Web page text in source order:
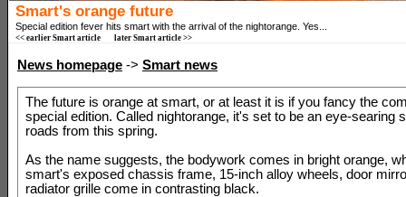
Smart's orange future
Special edition fever hits smart with the arrival of the nightorange. Yes...
<< earlier Smart article later Smart article >>
News homepage -> Smart news
The future is orange at smart, or at least it is if you fancy the
special edition. Called nightorange, it's set to be an eye-searing
roads from this spring.
As the name suggests, the bodywork comes in bright orange,
smart's exposed chassis frame, 15-inch alloy wheels, door
radiator grille come in contrasting black.